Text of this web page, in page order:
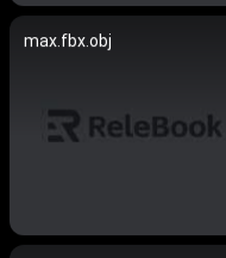
max.fbx.obj